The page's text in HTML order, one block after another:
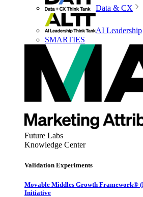
Data & CX
AI Leadership
SMARTIES
Future Labs
Knowledge Center
Validation Experiments
Movable Middles Growth Framework®
Initiative